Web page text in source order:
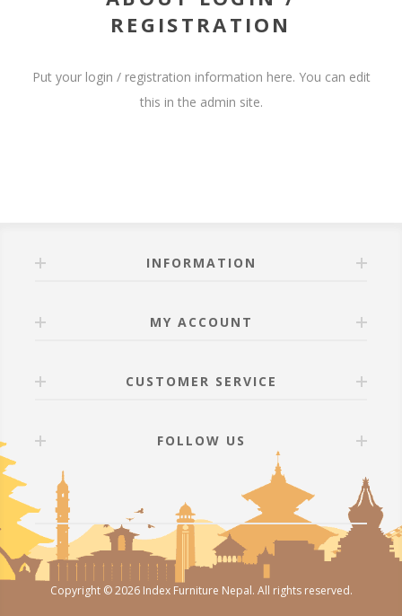
REGISTRATION
Put your login / registration information here. You can edit
this in the admin site.
INFORMATION
MY ACCOUNT
CUSTOMER SERVICE
FOLLOW US
Copyright © 2026 Index Furniture Nepal. All rights reserved.